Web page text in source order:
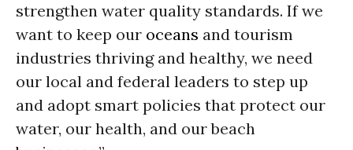
strengthen water quality standards. If we
want to keep our oceans and tourism
industries thriving and healthy, we need
our local and federal leaders to step up
and adopt smart policies that protect our
water, our health, and our beach